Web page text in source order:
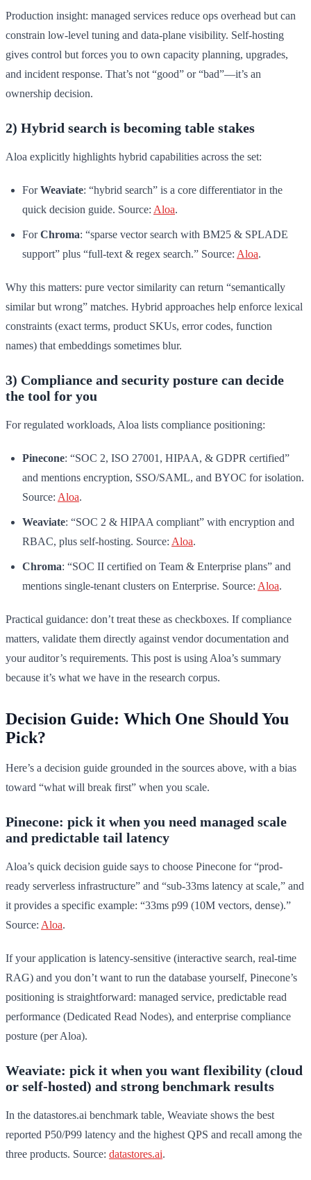
Production insight: managed services reduce ops overhead but can
constrain low-level tuning and data-plane visibility. Self-hosting
gives control but forces you to own capacity planning, upgrades,
and incident response. That’s not “good” or “bad”—it’s an
ownership decision.
2) Hybrid search is becoming table stakes
Aloa explicitly highlights hybrid capabilities across the set:
ForWeaviate: “hybrid search” is a core differentiator in the
quick decision guide. Source: Aloa.
ForChroma: “sparse vector search with BM25 & SPLADE
support” plus “full-text & regex search.” Source: Aloa.
Why this matters: pure vector similarity can return “semantically
similar but wrong” matches. Hybrid approaches help enforce lexical
constraints (exact terms, product SKUs, error codes, function
names) that embeddings sometimes blur.
3) Compliance and security posture can decide
the tool for you
For regulated workloads, Aloa lists compliance positioning:
Pinecone: “SOC 2, ISO 27001, HIPAA, & GDPR certified”
and mentions encryption, SSO/SAML, and BYOC for isolation.
Source: Aloa.
Weaviate: “SOC 2 & HIPAA compliant” with encryption and
RBAC, plus self-hosting. Source: Aloa.
Chroma: “SOC II certified on Team & Enterprise plans” and
mentions single-tenant clusters on Enterprise. Source: Aloa.
Practical guidance: don’t treat these as checkboxes. If compliance
matters, validate them directly against vendor documentation and
your auditor’s requirements. This post is using Aloa’s summary
because it’s what we have in the research corpus.
Decision Guide: Which One Should You
Pick?
Here’s a decision guide grounded in the sources above, with a bias
toward “what will break first” when you scale.
Pinecone: pick it when you need managed scale
and predictable tail latency
Aloa’s quick decision guide says to choose Pinecone for “prod-
ready serverless infrastructure” and “sub-33ms latency at scale,” and
it provides a specific example: “33ms p99 (10M vectors, dense).”
Source: Aloa.
If your application is latency-sensitive (interactive search, real-time
RAG) and you don’t want to run the database yourself, Pinecone’s
positioning is straightforward: managed service, predictable read
performance (Dedicated Read Nodes), and enterprise compliance
posture (per Aloa).
Weaviate: pick it when you want flexibility (cloud
or self-hosted) and strong benchmark results
In the datastores.ai benchmark table, Weaviate shows the best
reported P50/P99 latency and the highest QPS and recall among the
three products. Source: datastores.ai.